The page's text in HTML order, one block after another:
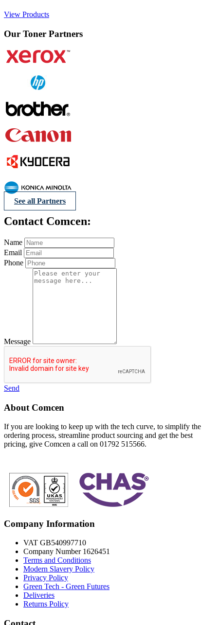
View Products
Our Toner Partners
See all Partners
Contact Comcen:
Name
Email
Phone
Message
Send
About Comcen
If you are looking to keep up with the tech curve, to simplify the
ordering process, streamline product sourcing and get the best
pricing, give Comcen a call on 01792 515566.
Company Information
VAT GB540997710
Company Number 1626451
Terms and Conditions
Modern Slavery Policy
Privacy Policy
Green Tech - Green Futures
Deliveries
Returns Policy